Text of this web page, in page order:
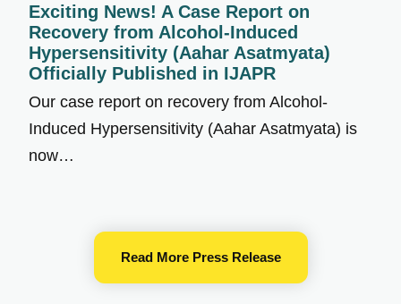
Exciting News! A Case Report on
Recovery from Alcohol-Induced
Hypersensitivity (Aahar Asatmyata)
Officially Published in IJAPR
Our case report on recovery from Alcohol-
Induced Hypersensitivity (Aahar Asatmyata) is
now…
Read More Press Release